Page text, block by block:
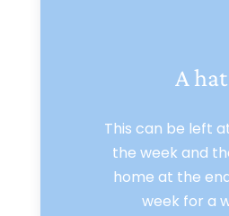
A hat
This can be left
the week and
home at the
week for a